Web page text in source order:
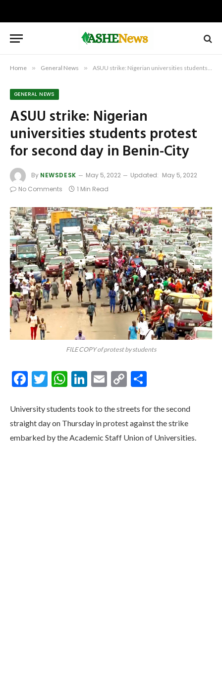
Home » General News » ASUU strike: Nigerian universities students protest for second day in Benin-City
GENERAL NEWS
ASUU strike: Nigerian
universities students protest
for second day in Benin-City
By NEWSDESK May 5, 2022 Updated: May 5, 2022
No Comments
1 Min Read
FILE COPY of protest by students
Facebook
Twitter
WhatsApp
LinkedIn
Email
Copy
University students took to the streets for the second
straight day on Thursday in protest against the strike
embarked by the Academic Staff Union of Universities.